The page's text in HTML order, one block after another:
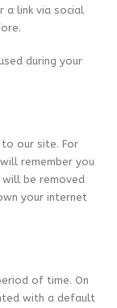
a link via social
during your
our site. For
remember you
be removed
your internet
of time. On
with a default